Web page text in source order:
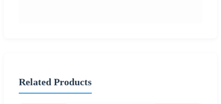
Related Products